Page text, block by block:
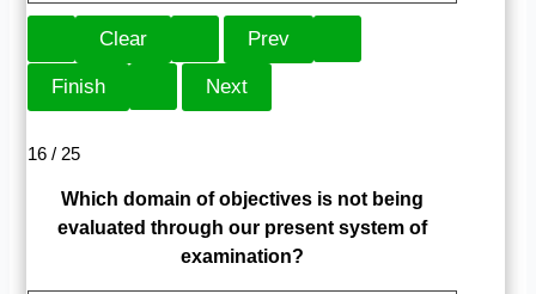
16 / 25
Which domain of objectives is not being
evaluated through our present system of
examination?